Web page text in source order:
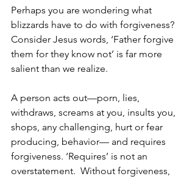
Perhaps you are wondering what
blizzards have to do with forgiveness?
Consider Jesus words, ‘Father forgive
them for they know not’ is far more
salient than we realize.
A person acts out—porn, lies,
withdraws, screams at you, insults you,
shops, any challenging, hurt or fear
producing, behavior— and requires
forgiveness. ‘Requires’ is not an
overstatement.  Without forgiveness,